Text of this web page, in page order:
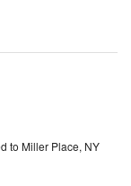
to Miller Place, NY